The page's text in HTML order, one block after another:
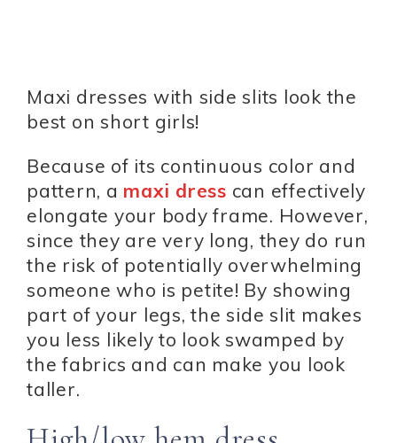
Maxi dresses with side slits look the
best on short girls!
Because of its continuous color and
pattern, a maxi dress can effectively
elongate your body frame. However,
since they are very long, they do run
the risk of potentially overwhelming
someone who is petite! By showing
part of your legs, the side slit makes
you less likely to look swamped by
the fabrics and can make you look
taller.